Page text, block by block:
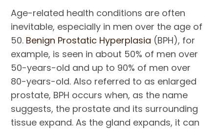
Age-related health conditions are often
inevitable, especially in men over the age of
50. Benign Prostatic Hyperplasia (BPH), for
example, is seen in about 50% of men over
50-years-old and up to 90% of men over
80-years-old. Also referred to as enlarged
prostate, BPH occurs when, as the name
suggests, the prostate and its surrounding
tissue expand. As the gland expands, it can